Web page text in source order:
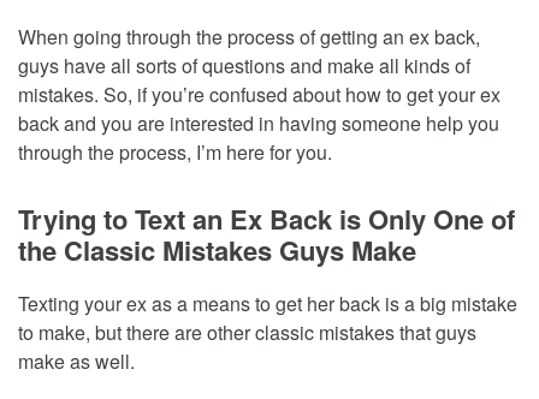
When going through the process of getting an ex back,
guys have all sorts of questions and make all kinds of
mistakes. So, if you’re confused about how to get your ex
back and you are interested in having someone help you
through the process, I’m here for you.
Trying to Text an Ex Back is Only One of
the Classic Mistakes Guys Make
Texting your ex as a means to get her back is a big mistake
to make, but there are other classic mistakes that guys
make as well.